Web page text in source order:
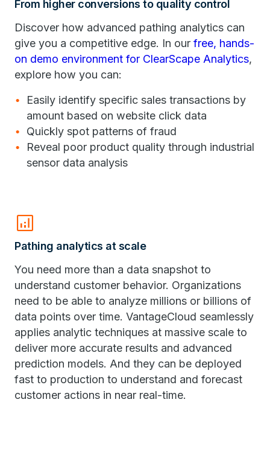
From higher conversions to quality control
Discover how advanced pathing analytics can
give you a competitive edge. In our free, hands-
on demo environment for ClearScape Analytics,
explore how you can:
Easily identify specific sales transactions by
amount based on website click data
Quickly spot patterns of fraud
Reveal poor product quality through industrial
sensor data analysis
analytics
Pathing analytics at scale
You need more than a data snapshot to
understand customer behavior. Organizations
need to be able to analyze millions or billions of
data points over time. VantageCloud seamlessly
applies analytic techniques at massive scale to
deliver more accurate results and advanced
prediction models. And they can be deployed
fast to production to understand and forecast
customer actions in near real-time.